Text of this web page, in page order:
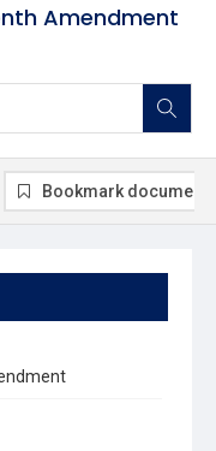
Amendment
Bookmark document